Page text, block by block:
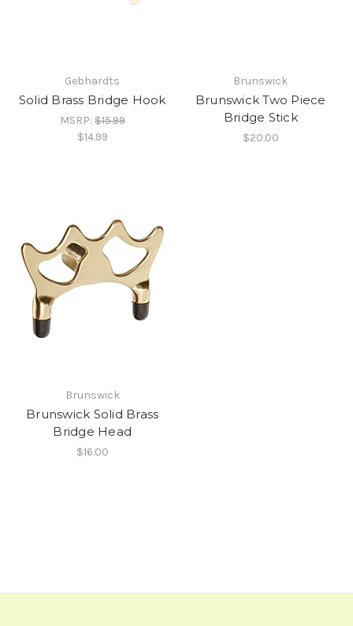
Gebhardts
Solid Brass Bridge Hook
MSRP:$15.99
$14.99
Brunswick
Brunswick Two Piece
Bridge Stick
$20.00
Brunswick
Brunswick Solid Brass
Bridge Head
$16.00